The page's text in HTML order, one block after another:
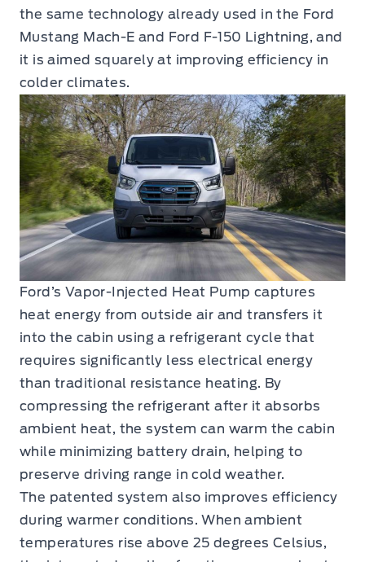
the same technology already used in the Ford
Mustang Mach-E and Ford F-150 Lightning, and
it is aimed squarely at improving efficiency in
colder climates.
Ford’s Vapor-Injected Heat Pump captures
heat energy from outside air and transfers it
into the cabin using a refrigerant cycle that
requires significantly less electrical energy
than traditional resistance heating. By
compressing the refrigerant after it absorbs
ambient heat, the system can warm the cabin
while minimizing battery drain, helping to
preserve driving range in cold weather.
The patented system also improves efficiency
during warmer conditions. When ambient
temperatures rise above 25 degrees Celsius,